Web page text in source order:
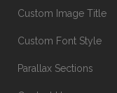
Custom Image Title
Custom Font Style
Parallax Sections